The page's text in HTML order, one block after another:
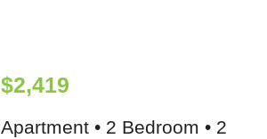
$2,419
Apartment • 2 Bedroom • 2